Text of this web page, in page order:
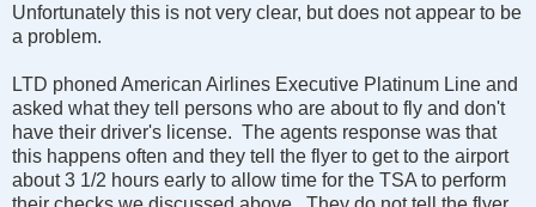
Unfortunately this is not very clear, but does not appear to be
a problem.
LTD phoned American Airlines Executive Platinum Line and
asked what they tell persons who are about to fly and don't
have their driver's license. The agents response was that
this happens often and they tell the flyer to get to the airport
about 3 1/2 hours early to allow time for the TSA to perform